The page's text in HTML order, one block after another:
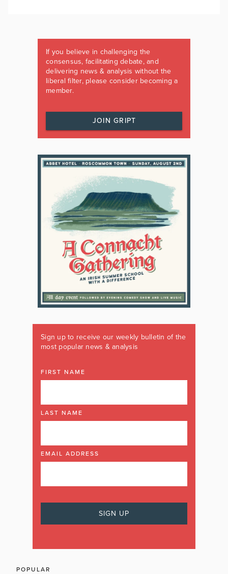
If you believe in challenging the
consensus, facilitating debate, and
delivering news & analysis without the
liberal filter, please consider becoming a
member.
JOIN GRIPT
Sign up to receive our weekly bulletin of the
most popular news & analysis
FIRST NAME
LAST NAME
EMAIL ADDRESS
POPULAR